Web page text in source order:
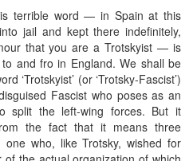
terrible word — in Spain at this
jail and kept there indefinitely,
that you are a Trotskyist — is
and fro in England. We shall be
‘Trotskyist’ (or ‘Trotsky-Fascist’)
Fascist who poses as an
split the left-wing forces. But it
the fact that it means three
who, like Trotsky, wished for